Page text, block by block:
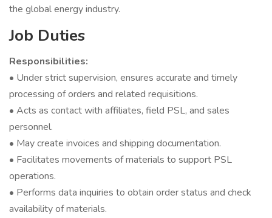
the global energy industry.
Job Duties
Responsibilities:
• Under strict supervision, ensures accurate and timely
processing of orders and related requisitions.
• Acts as contact with affiliates, field PSL, and sales
personnel.
• May create invoices and shipping documentation.
• Facilitates movements of materials to support PSL
operations.
• Performs data inquiries to obtain order status and check
availability of materials.